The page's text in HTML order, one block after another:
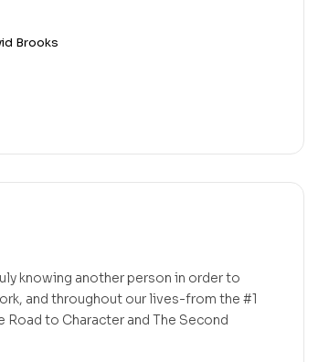
Brooks
knowing another person in order to
and throughout our lives-from the #1
to Character and The Second